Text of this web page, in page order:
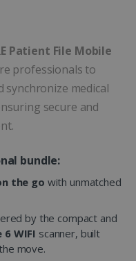
Patient File Mobile
professionals to
synchronize medical
secure and
bundle:
the go with unmatched
by the compact and
6 WIFI scanner, built
move.